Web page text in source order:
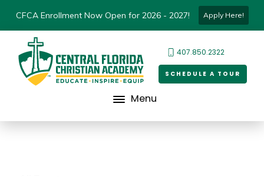
CFCA Enrollment Now Open for 2026 - 2027! Apply Here!
407.850.2322
SCHEDULE A TOUR
Menu